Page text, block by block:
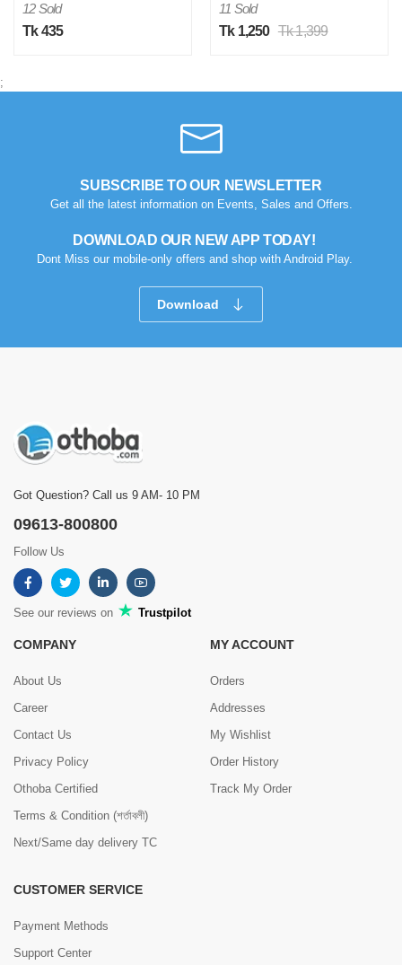
12 Sold
Tk 435
11 Sold
Tk 1,250 Tk 1,399
;
SUBSCRIBE TO OUR NEWSLETTER
Get all the latest information on Events, Sales and Offers.
DOWNLOAD OUR NEW APP TODAY!
Dont Miss our mobile-only offers and shop with Android Play.
Download
Got Question? Call us 9 AM- 10 PM
09613-800800
Follow Us
See our reviews on Trustpilot
COMPANY
About Us
Career
Contact Us
Privacy Policy
Othoba Certified
Terms & Condition (শর্তাবলী)
Next/Same day delivery TC
MY ACCOUNT
Orders
Addresses
My Wishlist
Order History
Track My Order
CUSTOMER SERVICE
Payment Methods
Support Center